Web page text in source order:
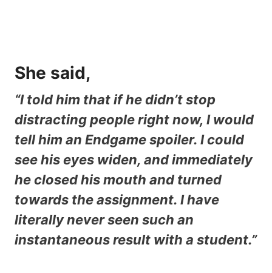
She said,
“I told him that if he didn’t stop
distracting people right now, I would
tell him an Endgame spoiler. I could
see his eyes widen, and immediately
he closed his mouth and turned
towards the assignment. I have
literally never seen such an
instantaneous result with a student.”